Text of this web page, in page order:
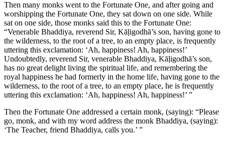
Then many monks went to the Fortunate One, and after going and
worshipping the Fortunate One, they sat down on one side. While
sat on one side, those monks said this to the Fortunate One:
“Venerable Bhaddiya, reverend Sir, Kāḷigodhā’s son, having gone to
the wilderness, to the root of a tree, to an empty place, is frequently
uttering this exclamation: ‘Ah, happiness! Ah, happiness!’
Undoubtedly, reverend Sir, venerable Bhaddiya, Kāḷigodhā’s son,
has no great delight living the spiritual life, and remembering the
royal happiness he had formerly in the home life, having gone to the
wilderness, to the root of a tree, to an empty place, he is frequently
uttering this exclamation: ‘Ah, happiness! Ah, happiness!’ ”
Then the Fortunate One addressed a certain monk, (saying): “Please
go, monk, and with my word address the monk Bhaddiya, (saying):
‘The Teacher, friend Bhaddiya, calls you.’ ”